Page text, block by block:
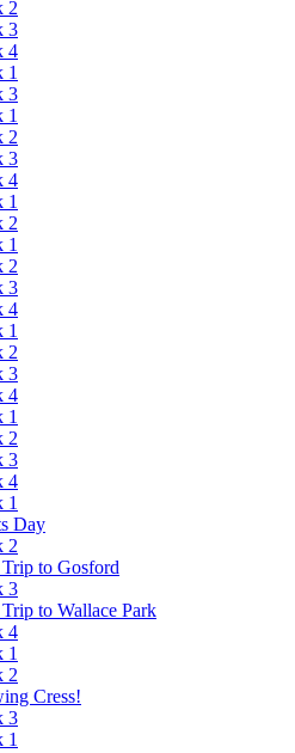
2
3
4
1
3
1
2
3
4
1
2
1
2
3
4
1
2
3
4
1
2
3
4
1
Day
2
to Gosford
3
to Wallace Park
4
1
2
Cress!
3
1